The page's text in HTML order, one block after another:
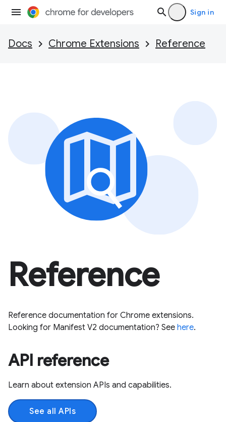
Sign in
Docs Chrome Extensions Reference
Reference
Reference documentation for Chrome extensions.
Looking for Manifest V2 documentation? See here.
API reference
Learn about extension APIs and capabilities.
See all APIs